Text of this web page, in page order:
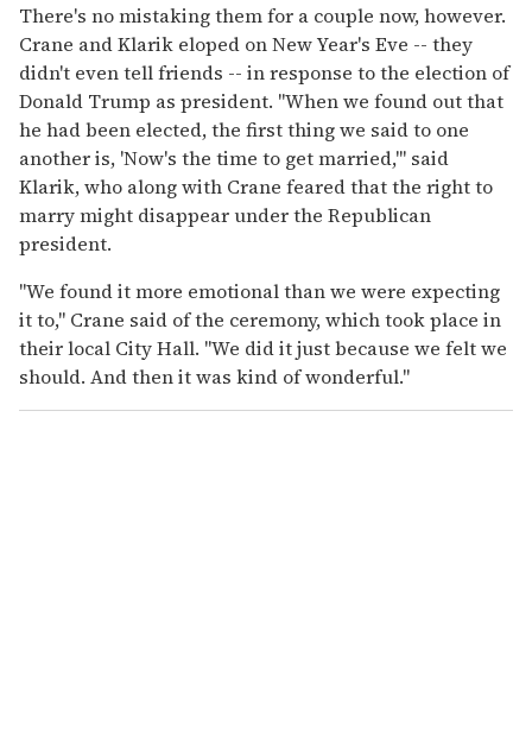
There's no mistaking them for a couple now, however.
Crane and Klarik eloped on New Year's Eve -- they
didn't even tell friends -- in response to the election of
Donald Trump as president. "When we found out that
he had been elected, the first thing we said to one
another is, 'Now's the time to get married,'" said
Klarik, who along with Crane feared that the right to
marry might disappear under the Republican
president.
"We found it more emotional than we were expecting
it to," Crane said of the ceremony, which took place in
their local City Hall. "We did it just because we felt we
should. And then it was kind of wonderful."